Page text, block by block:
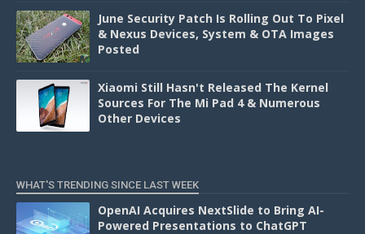
June Security Patch Is Rolling Out To Pixel
& Nexus Devices, System & OTA Images
Posted
Xiaomi Still Hasn't Released The Kernel
Sources For The Mi Pad 4 & Numerous
Other Devices
WHAT'S TRENDING SINCE LAST WEEK
OpenAI Acquires NextSlide to Bring AI-
Powered Presentations to ChatGPT